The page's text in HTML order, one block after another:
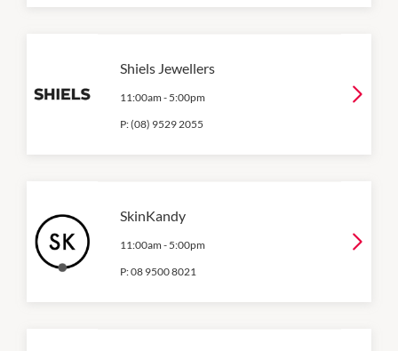
Shiels Jewellers
11:00am - 5:00pm
P:(08) 9529 2055
SkinKandy
11:00am - 5:00pm
P:08 9500 8021